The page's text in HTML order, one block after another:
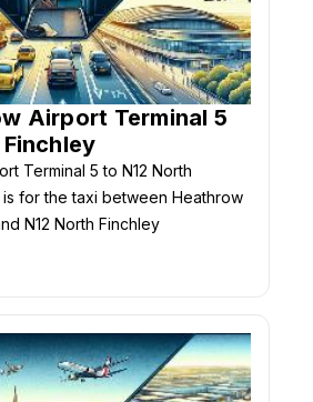
Airport Terminal 5
Terminal 5 to N12 North
for the taxi between Heathrow
N12 North Finchley